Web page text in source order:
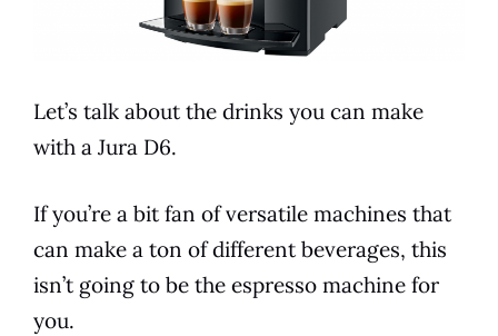
Let’s talk about the drinks you can make
with a Jura D6.
If you’re a bit fan of versatile machines that
can make a ton of different beverages, this
isn’t going to be the espresso machine for
you.